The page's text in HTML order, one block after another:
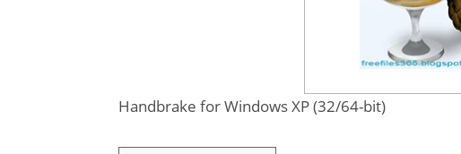
Handbrake for Windows XP (32/64-bit)